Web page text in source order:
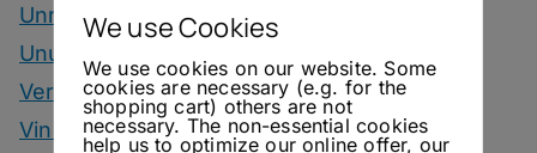
Unrelated
Unusual Ingredients
Vermouth
Vinegar Drinks
We use Cookies
We use cookies on our website. Some
cookies are necessary (e.g. for the
shopping cart) others are not
necessary. The non-essential cookies
help us to optimize our online offer, our